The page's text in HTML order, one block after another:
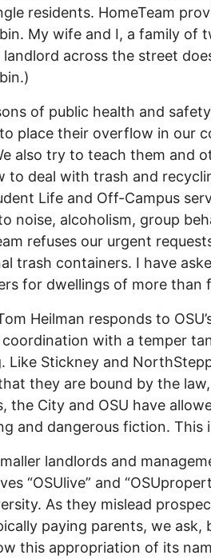
residents. HomeTeam
My wife and I, a family of
landlord across the street
of public health and
place their overflow in our
also try to teach them and
to deal with trash and
Life and Off-Campus
noise, alcoholism, group
refuses our urgent
trash containers. I have
for dwellings of more than
Heilman responds to
coordination with a temper
Like Stickney and
they are bound by the
the City and OSU have
and dangerous fiction. This
landlords and
“OSUlive” and
As they mislead
paying parents, we ask,
this appropriation of its